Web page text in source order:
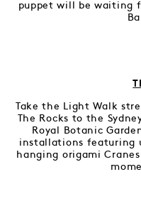
puppet will be waiting
Take the Light Walk
The Rocks to the
Royal Botanic
installations featuring
hanging origami